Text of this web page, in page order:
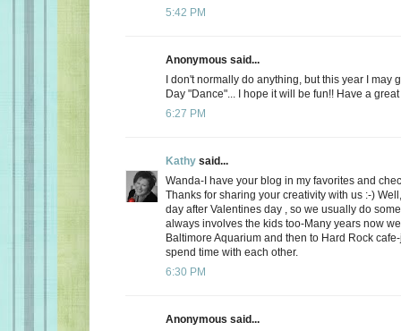
5:42 PM
Anonymous said...
I don't normally do anything, but this year I may
Day "Dance"... I hope it will be fun!! Have a
6:27 PM
Kathy said...
Wanda-I have your blog in my favorites and
Thanks for sharing your creativity with us :-)
day after Valentines day , so we usually do
always involves the kids too-Many years now
Baltimore Aquarium and then to Hard Rock
spend time with each other.
6:30 PM
Anonymous said...